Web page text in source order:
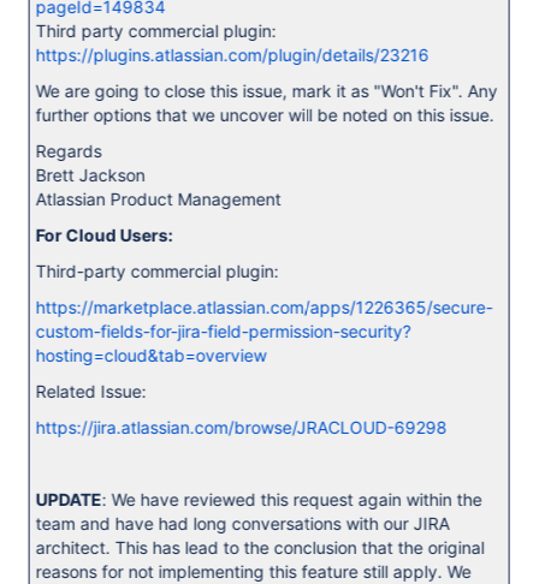
pageId=149834
Third party commercial plugin:
https://plugins.atlassian.com/plugin/details/23216
We are going to close this issue, mark it as "Won't Fix". Any
further options that we uncover will be noted on this issue.
Regards
Brett Jackson
Atlassian Product Management
For Cloud Users:
Third-party commercial plugin:
https://marketplace.atlassian.com/apps/1226365/secure-
custom-fields-for-jira-field-permission-security?
hosting=cloud&tab=overview
Related Issue:
https://jira.atlassian.com/browse/JRACLOUD-69298
UPDATE: We have reviewed this request again within the
team and have had long conversations with our JIRA
architect. This has lead to the conclusion that the original
reasons for not implementing this feature still apply. We